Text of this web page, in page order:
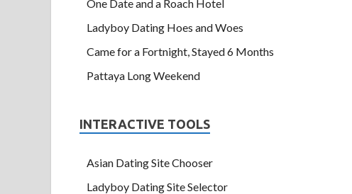
One Date and a Roach Hotel
Ladyboy Dating Hoes and Woes
Came for a Fortnight, Stayed 6 Months
Pattaya Long Weekend
INTERACTIVE TOOLS
Asian Dating Site Chooser
Ladyboy Dating Site Selector